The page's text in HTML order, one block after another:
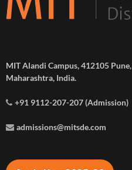
MIT Alandi Campus, 412105 Pune,
Maharashtra, India.
+91 9112-207-207 (Admission)
admissions@mitsde.com